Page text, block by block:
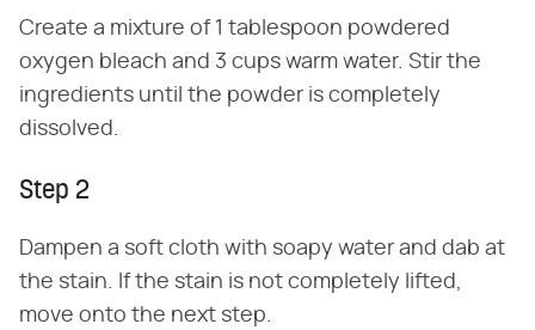
Create a mixture of 1 tablespoon powdered
oxygen bleach and 3 cups warm water. Stir the
ingredients until the powder is completely
dissolved.
Step 2
Dampen a soft cloth with soapy water and dab at
the stain. If the stain is not completely lifted,
move onto the next step.